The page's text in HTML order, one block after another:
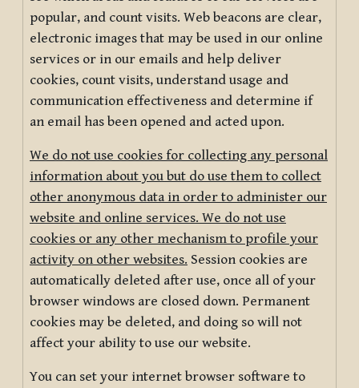
popular, and count visits. Web beacons are clear,
electronic images that may be used in our online
services or in our emails and help deliver
cookies, count visits, understand usage and
communication effectiveness and determine if
an email has been opened and acted upon.
We do not use cookies for collecting any personal
information about you but do use them to collect
other anonymous data in order to administer our
website and online services. We do not use
cookies or any other mechanism to profile your
activity on other websites. Session cookies are
automatically deleted after use, once all of your
browser windows are closed down. Permanent
cookies may be deleted, and doing so will not
affect your ability to use our website.
You can set your internet browser software to